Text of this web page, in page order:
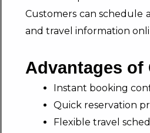
Customers can schedule
and travel information
Advantages of
Instant booking
Quick reservation
Flexible travel